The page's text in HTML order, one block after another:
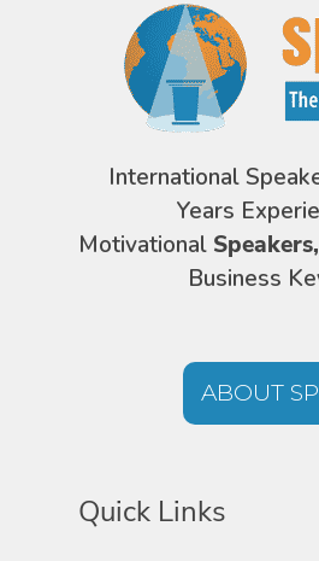
International
Years
Motivational Speakers,
Business
ABOUT
Quick Links